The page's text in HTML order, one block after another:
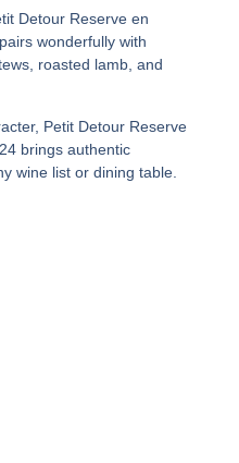
Detour Reserve en
wonderfully with
roasted lamb, and
Petit Detour Reserve
brings authentic
wine list or dining table.